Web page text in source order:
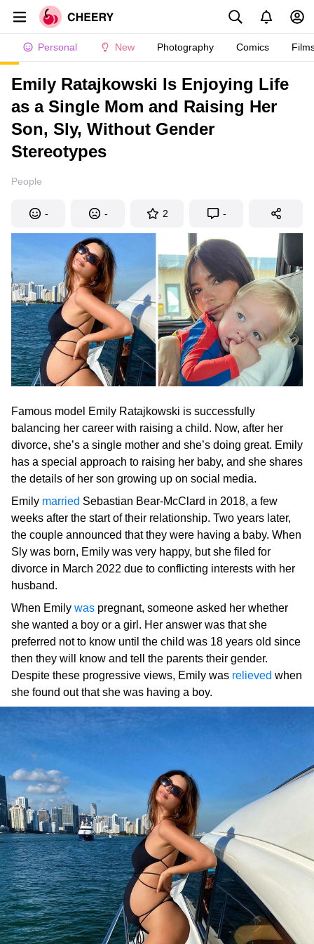
Personal New Photography Comics
Emily Ratajkowski Is Enjoying Life
as a Single Mom and Raising Her
Son, Sly, Without Gender
Stereotypes
People
- - 2 -
Famous model Emily Ratajkowski is successfully
balancing her career with raising a child. Now, after her
divorce, she’s a single mother and she’s doing great. Emily
has a special approach to raising her baby, and she shares
the details of her son growing up on social media.
Emily married Sebastian Bear-McClard in 2018, a few
weeks after the start of their relationship. Two years later,
the couple announced that they were having a baby. When
Sly was born, Emily was very happy, but she filed for
divorce in March 2022 due to conflicting interests with her
husband.
When Emily was pregnant, someone asked her whether
she wanted a boy or a girl. Her answer was that she
preferred not to know until the child was 18 years old since
then they will know and tell the parents their gender.
Despite these progressive views, Emily was relieved when
she found out that she was having a boy.